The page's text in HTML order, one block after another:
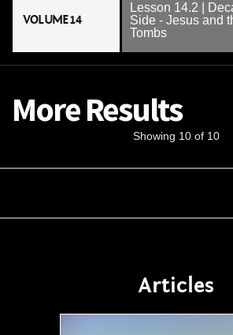
VOLUME 14
Lesson 14.2 |
Side - Jesus and
Tombs
More Results
Showing 10 of 10
Articles